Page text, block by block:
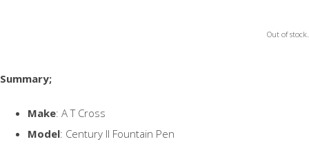
Out of stock.
Summary;
Make: A T Cross
Model: Century II Fountain Pen